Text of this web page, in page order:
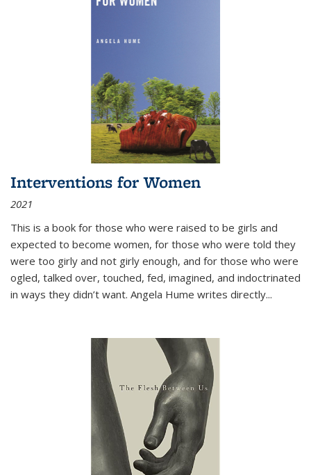
Interventions for Women
2021
This is a book for those who were raised to be girls and
expected to become women, for those who were told they
were too girly and not girly enough, and for those who were
ogled, talked over, touched, fed, imagined, and indoctrinated
in ways they didn’t want. Angela Hume writes directly...